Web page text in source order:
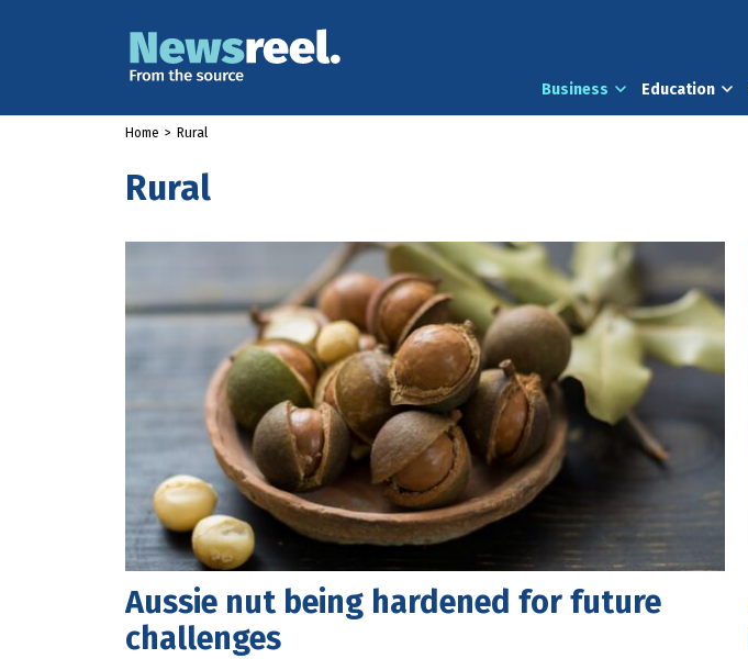
Business Education
Home > Rural
Rural
Aussie nut being hardened for future
challenges